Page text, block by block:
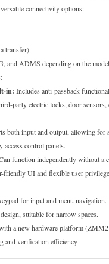
connectivity options:
transfer)
and ADMS depending on the
in: Includes anti-passback
party electric locks, door
both input and output, allowing for
control panels.
function independently without a
friendly UI and flexible user
for input and menu navigation.
suitable for narrow spaces.
a new hardware platform
and verification efficiency